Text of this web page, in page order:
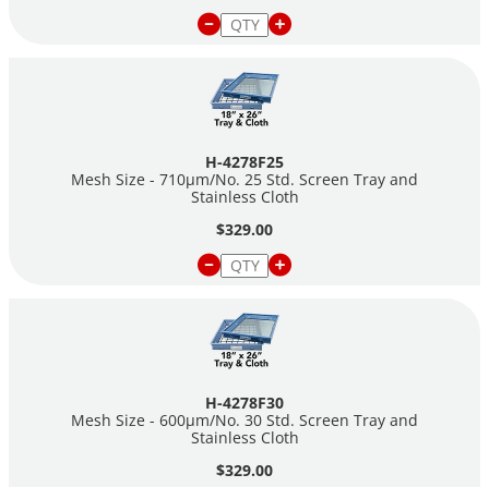
H-4278F25
Mesh Size - 710µm/No. 25 Std. Screen Tray and
Stainless Cloth
$329.00
H-4278F30
Mesh Size - 600µm/No. 30 Std. Screen Tray and
Stainless Cloth
$329.00